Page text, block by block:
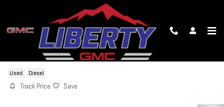
2025 GMC SIERRA 1500 AT4
Used Diesel
Track Price Save